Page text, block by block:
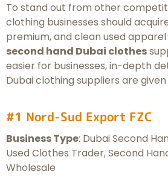
To stand out from other
clothing businesses should
premium, and clean used
second hand Dubai clothes
easier for businesses, in-depth
Dubai clothing suppliers are
#1 Nord-Sud Export FZC
Business Type: Dubai Second
Used Clothes Trader, Second
Wholesale